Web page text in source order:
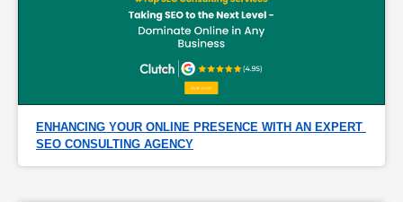
ENHANCING YOUR ONLINE PRESENCE WITH AN EXPERT
SEO CONSULTING AGENCY